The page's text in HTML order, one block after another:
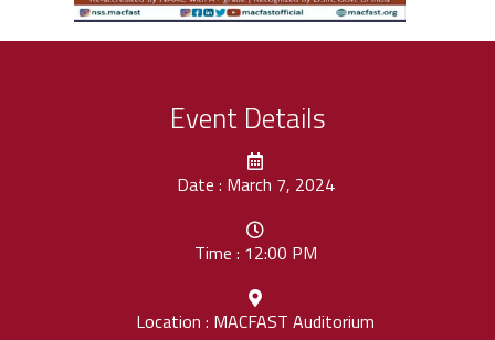
Event Details
Date : March 7, 2024
Time : 12:00 PM
Location : MACFAST Auditorium